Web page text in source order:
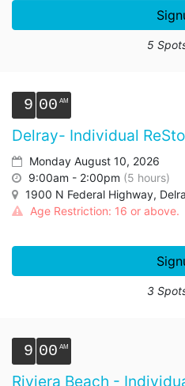
5
9 00
Delray- Individual
Monday August 10, 2026
9:00am - 2:00pm (5 hours)
1900 N Federal Highway,
Age Restriction: 16 or above.
3
9 00
Riviera Beach -